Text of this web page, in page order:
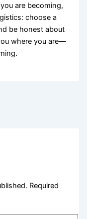
are becoming,
choose a
be honest about
where you are—
Required